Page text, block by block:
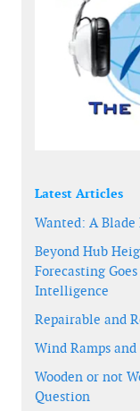
Latest Articles
Wanted: A
Beyond Hub
Forecasting
Intelligence
Repairable and
Wind Ramps
Wooden or not
Question